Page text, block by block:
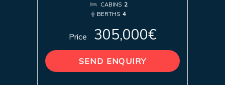
CABINS 2
BERTHS 4
Price 305,000€
SEND ENQUIRY